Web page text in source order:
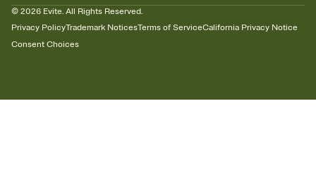
© 2026 Evite. All Rights Reserved.
Privacy PolicyTrademark NoticesTerms of ServiceCalifornia Privacy Notice
Consent Choices